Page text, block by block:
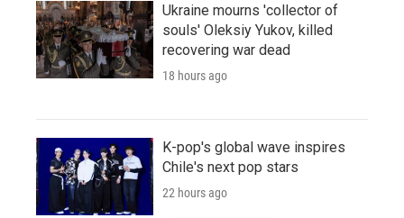
Ukraine mourns 'collector of
souls' Oleksiy Yukov, killed
recovering war dead
18 hours ago
K-pop's global wave inspires
Chile's next pop stars
22 hours ago